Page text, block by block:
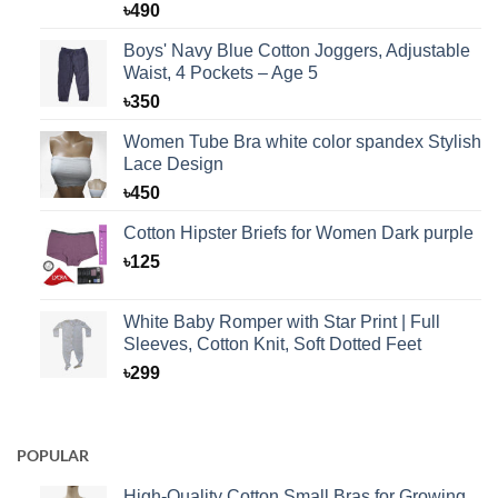
Rated
based on
1
customer
rating
৳490
Boys' Navy Blue Cotton Joggers, Adjustable
Waist, 4 Pockets – Age 5
৳350
Women Tube Bra white color spandex Stylish
Lace Design
৳450
Cotton Hipster Briefs for Women Dark purple
৳125
White Baby Romper with Star Print | Full
Sleeves, Cotton Knit, Soft Dotted Feet
৳299
POPULAR